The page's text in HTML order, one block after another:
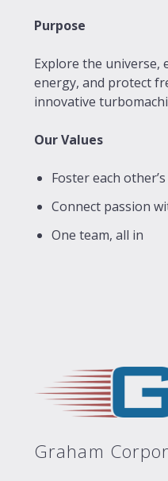
Purpose
Explore the universe,
energy, and protect
innovative
Our Values
Foster each
Connect passion
One team, all in
Graham